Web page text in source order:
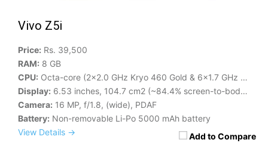
Vivo Z5i
Add to Compare
Price: Rs. 39,500
RAM: 8 GB
CPU: Octa-core (2x2.0 GHz Kryo 460 Gold & 6x1.7 GHz Kryo 460 Silver)
Display: 6.53 inches, 104.7 cm2 (~84.4% screen-to-body ratio)
Camera: 16 MP, f/1.8, (wide), PDAF
Battery: Non-removable Li-Po 5000 mAh battery
View Details →